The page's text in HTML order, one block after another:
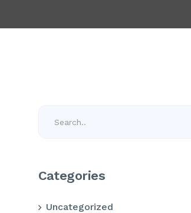
Categories
Uncategorized